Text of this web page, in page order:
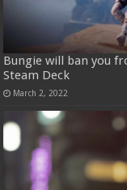
Bungie will ban you
Steam Deck
March 2, 2022